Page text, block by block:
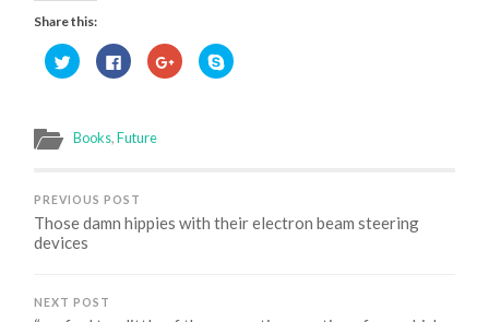
Share this:
Click
to
in
Click
to
in
Click
to
Click
to
Books,Future
PREVIOUS POST
Those damn hippies with their electron beam steering
devices
NEXT POST